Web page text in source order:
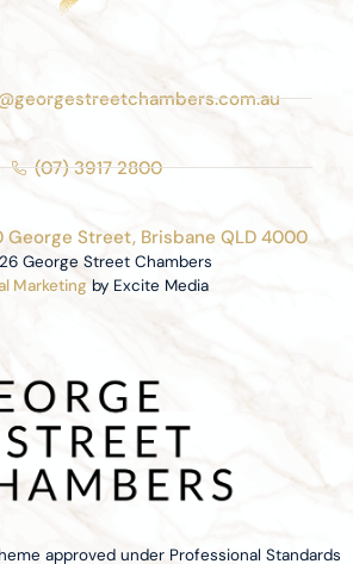
(07) 3917 2800
George Street, Brisbane QLD 4000
George Street Chambers
Marketingby Excite Media
approved under Professional Standards